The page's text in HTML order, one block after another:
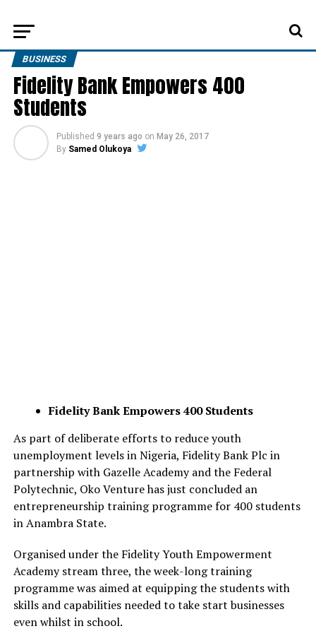
BUSINESS
Fidelity Bank Empowers 400
Students
Published 9 years ago on May 26, 2017
By Samed Olukoya
Fidelity Bank Empowers 400 Students
As part of deliberate efforts to reduce youth
unemployment levels in Nigeria, Fidelity Bank Plc in
partnership with Gazelle Academy and the Federal
Polytechnic, Oko Venture has just concluded an
entrepreneurship training programme for 400 students
in Anambra State.
Organised under the Fidelity Youth Empowerment
Academy stream three, the week-long training
programme was aimed at equipping the students with
skills and capabilities needed to take start businesses
even whilst in school.